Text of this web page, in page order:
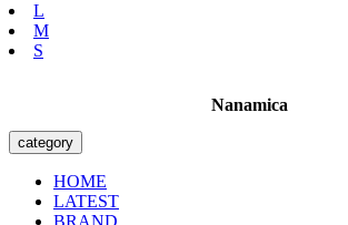
L
M
S
Nanamica
category
HOME
LATEST
BRAND